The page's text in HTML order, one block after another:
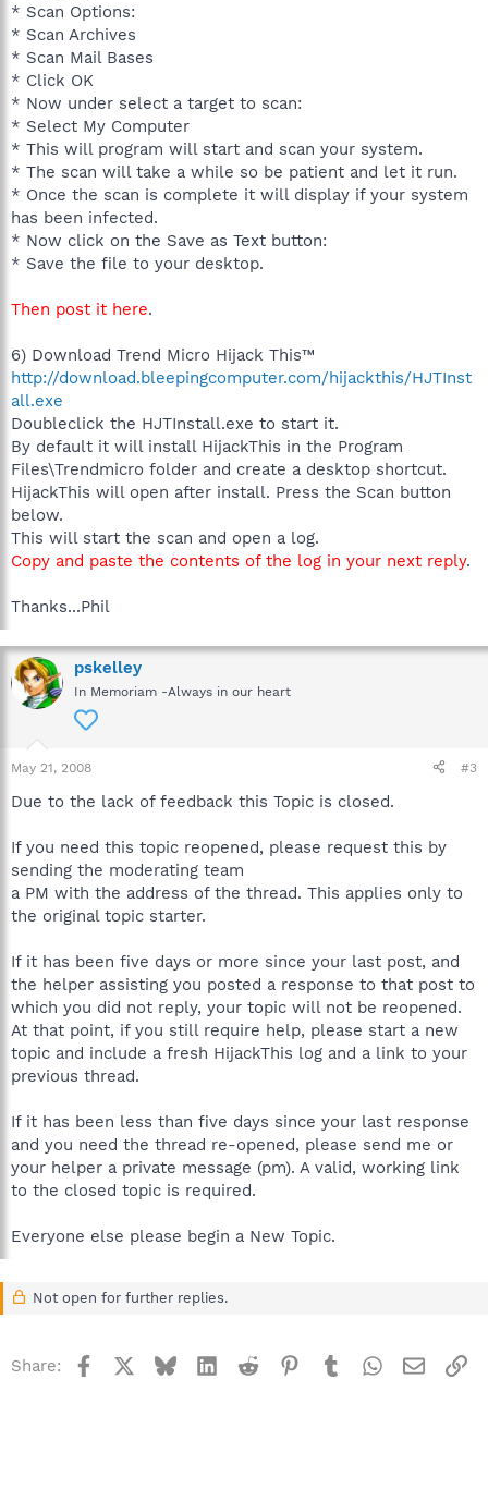
* Scan Options:
* Scan Archives
* Scan Mail Bases
* Click OK
* Now under select a target to scan:
* Select My Computer
* This will program will start and scan your system.
* The scan will take a while so be patient and let it run.
* Once the scan is complete it will display if your system
has been infected.
* Now click on the Save as Text button:
* Save the file to your desktop.
Then post it here.
6) Download Trend Micro Hijack This™
http://download.bleepingcomputer.com/hijackthis/HJTInst
all.exe
Doubleclick the HJTInstall.exe to start it.
By default it will install HijackThis in the Program
Files\Trendmicro folder and create a desktop shortcut.
HijackThis will open after install. Press the Scan button
below.
This will start the scan and open a log.
Copy and paste the contents of the log in your next reply.
Thanks...Phil
pskelley
In Memoriam -Always in our heart
May 21, 2008 #3
Due to the lack of feedback this Topic is closed.
If you need this topic reopened, please request this by
sending the moderating team
a PM with the address of the thread. This applies only to
the original topic starter.
If it has been five days or more since your last post, and
the helper assisting you posted a response to that post to
which you did not reply, your topic will not be reopened.
At that point, if you still require help, please start a new
topic and include a fresh HijackThis log and a link to your
previous thread.
If it has been less than five days since your last response
and you need the thread re-opened, please send me or
your helper a private message (pm). A valid, working link
to the closed topic is required.
Everyone else please begin a New Topic.
Not open for further replies.
Share: Facebook BlueskyLinkedInReddit Pinterest
TumblrWhatsApp
Email